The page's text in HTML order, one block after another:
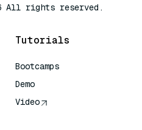
All rights reserved.
Tutorials
Bootcamps
Demo
Video